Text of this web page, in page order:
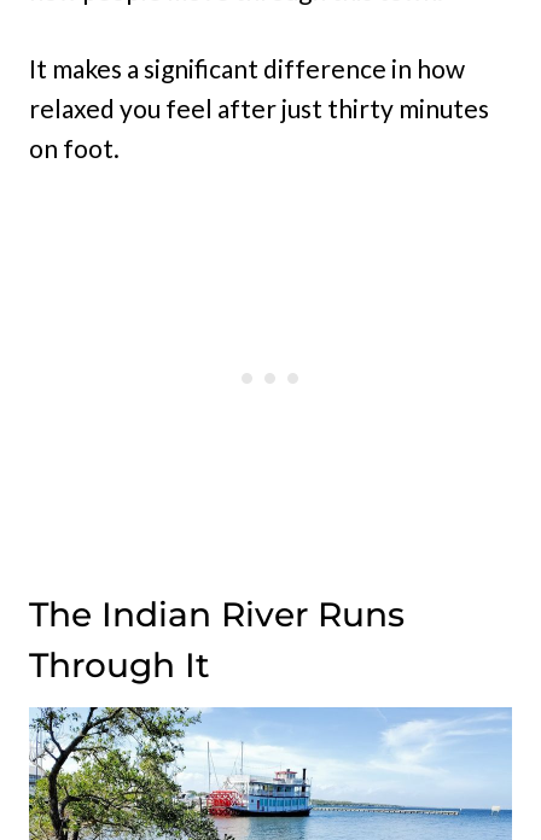
It makes a significant difference in how
relaxed you feel after just thirty minutes
on foot.
The Indian River Runs
Through It